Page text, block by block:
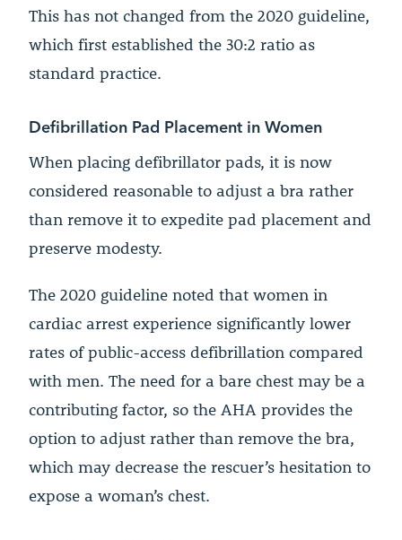
This has not changed from the 2020 guideline,
which first established the 30:2 ratio as
standard practice.
Defibrillation Pad Placement in Women
When placing defibrillator pads, it is now
considered reasonable to adjust a bra rather
than remove it to expedite pad placement and
preserve modesty.
The 2020 guideline noted that women in
cardiac arrest experience significantly lower
rates of public-access defibrillation compared
with men. The need for a bare chest may be a
contributing factor, so the AHA provides the
option to adjust rather than remove the bra,
which may decrease the rescuer’s hesitation to
expose a woman’s chest.